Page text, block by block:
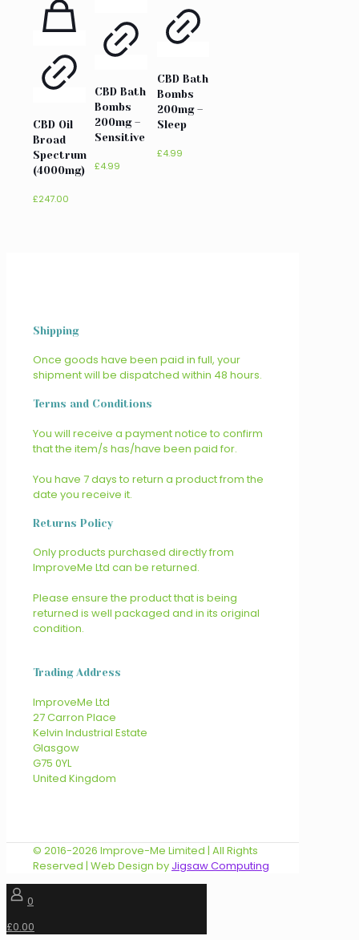
CBD Oil
Broad
Spectrum
(4000mg)
£247.00
CBD Bath
Bombs
200mg –
Sensitive
£4.99
CBD Bath
Bombs
200mg –
Sleep
£4.99
Shipping
Once goods have been paid in full, your
shipment will be dispatched within 48 hours.
Terms and Conditions
You will receive a payment notice to confirm
that the item/s has/have been paid for.
You have 7 days to return a product from the
date you receive it.
Returns Policy
Only products purchased directly from
ImproveMe Ltd can be returned.
Please ensure the product that is being
returned is well packaged and in its original
condition.
Trading Address
ImproveMe Ltd
27 Carron Place
Kelvin Industrial Estate
Glasgow
G75 0YL
United Kingdom
© 2016-2026 Improve-Me Limited | All Rights
Reserved | Web Design by Jigsaw Computing
0
£0.00